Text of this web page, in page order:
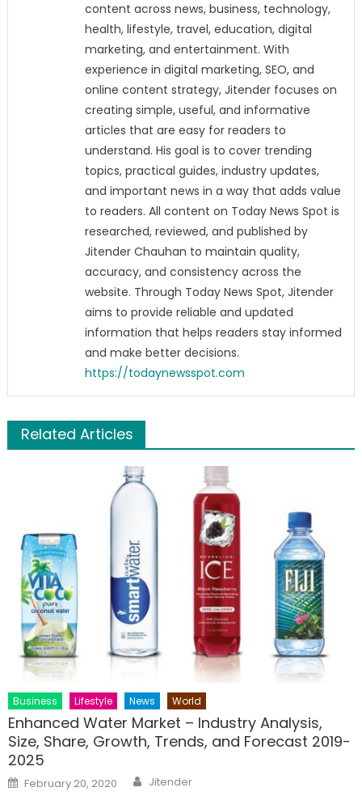
content across news, business, technology,
health, lifestyle, travel, education, digital
marketing, and entertainment. With
experience in digital marketing, SEO, and
online content strategy, Jitender focuses on
creating simple, useful, and informative
articles that are easy for readers to
understand. His goal is to cover trending
topics, practical guides, industry updates,
and important news in a way that adds value
to readers. All content on Today News Spot is
researched, reviewed, and published by
Jitender Chauhan to maintain quality,
accuracy, and consistency across the
website. Through Today News Spot, Jitender
aims to provide reliable and updated
information that helps readers stay informed
and make better decisions.
https://todaynewsspot.com
Related Articles
Business Lifestyle News World
Enhanced Water Market – Industry Analysis,
Size, Share, Growth, Trends, and Forecast 2019-
2025
Posted
on
February 20, 2020 Author
Jitender